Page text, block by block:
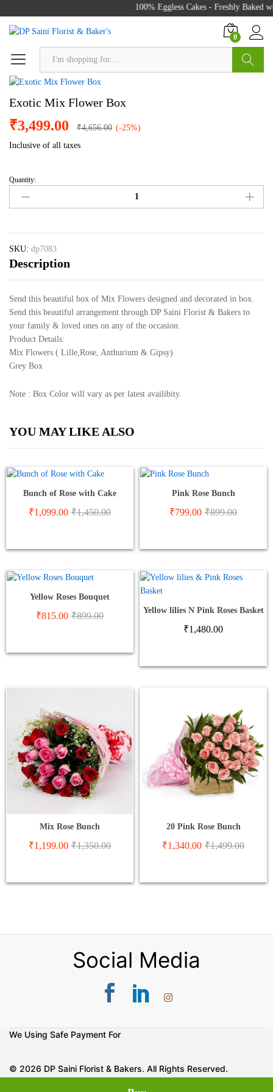
100% Eggless Cakes - Freshly Baked
0
Exotic Mix Flower Box
₹3,499.00 ₹4,656.00 (-25%)
Inclusive of all taxes
Exotic
Mix
Flower
quantity
Quantity:
SKU: dp7083
Description
Send this beautiful box of Mix Flowers designed and decorated in box.
Send this beautiful arrangement through DP Saini Florist & Bakers to
your family & loved ones on any of the occasion.
Product Details:
Mix Flowers ( Lille,Rose, Anthurium & Gipsy)
Grey Box
Note : Box Color will vary as per latest availibity.
YOU MAY LIKE ALSO
Bunch of Rose with Cake
₹1,099.00 ₹1,450.00
Pink Rose Bunch
₹799.00 ₹899.00
Yellow Roses Bouquet
₹815.00 ₹899.00
Yellow lilies N Pink Roses Basket
₹1,480.00
Mix Rose Bunch
₹1,199.00 ₹1,350.00
20 Pink Rose Bunch
₹1,340.00 ₹1,499.00
Social Media
© 2026 DP Saini Florist & Bakers. All Rights Reserved.
We Using Safe Payment For